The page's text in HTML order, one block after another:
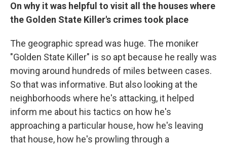
On why it was helpful to visit all the houses where
the Golden State Killer's crimes took place
The geographic spread was huge. The moniker
"Golden State Killer" is so apt because he really was
moving around hundreds of miles between cases.
So that was informative. But also looking at the
neighborhoods where he's attacking, it helped
inform me about his tactics on how he's
approaching a particular house, how he's leaving
that house, how he's prowling through a